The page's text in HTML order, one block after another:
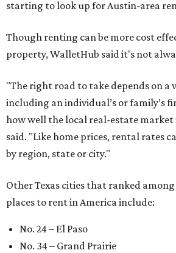
starting to look up for Austin-area
Though renting can be more cost
property, WalletHub said it's not
"The right road to take depends on a
including an individual’s or family’s
how well the local real-estate
said. "Like home prices, rental rates
by region, state or city."
Other Texas cities that ranked
places to rent in America include:
No. 24 – El Paso
No. 34 – Grand Prairie